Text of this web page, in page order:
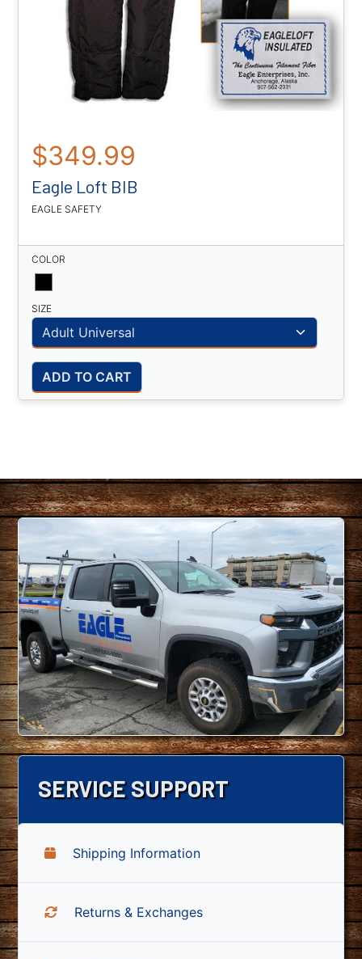
$349.99
Eagle Loft BIB
EAGLE SAFETY
COLOR
SIZE
ADD TO CART
SERVICE SUPPORT
Shipping Information
Returns & Exchanges